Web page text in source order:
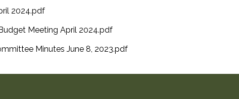
2024.pdf
Meeting April 2024.pdf
Minutes June 8, 2023.pdf